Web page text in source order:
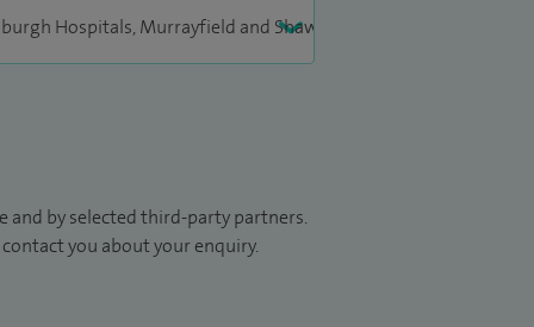
by selected third-party partners.
you about your enquiry.